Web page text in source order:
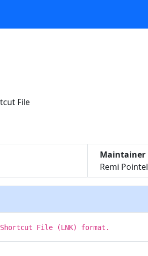
File
Maintainer
Remi Pointel
File (LNK) format.